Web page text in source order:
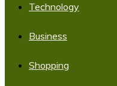
Technology
Business
Shopping